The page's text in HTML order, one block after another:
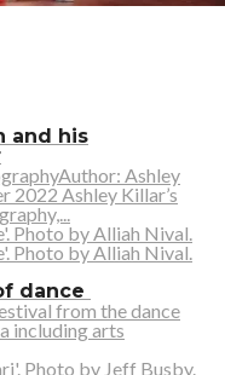
and his
Ashley
2022 Ashley Killar’s
dance
from the dance
including arts